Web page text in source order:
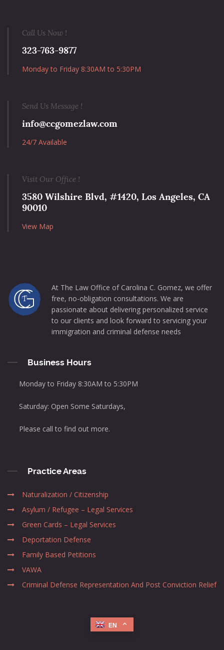
Call Us Now !
323-763-9877
Monday to Friday 8:30AM to 5:30PM
Send Us Message !
info@ccgomezlaw.com
24/7 Available
Visit Our Office !
3580 Wilshire Blvd, #1420, Los Angeles, CA
90010
View Map
At The Law Office of Carolina C. Gomez, we offer
free, no-obligation consultations. We are
passionate about delivering personalized service
to our clients and look forward to servicing your
immigration and criminal defense needs
Business Hours
Monday to Friday 8:30AM to 5:30PM
Saturday: Open Some Saturdays,
Please call to find out more.
Practice Areas
Naturalization / Citizenship
Asylum / Refugee – Legal Services
Green Cards – Legal Services
Deportation Defense
Family Based Petitions
VAWA
Criminal Defense Representation And Post Conviction Relief
EN